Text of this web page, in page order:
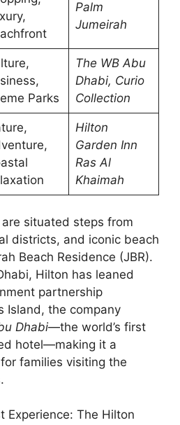
Palm
Jumeirah
Parks
The WB Abu
Dhabi, Curio
Collection
Hilton
Garden Inn
Ras Al
Khaimah
situated steps from
districts, and iconic beach
Beach Residence (JBR).
Hilton has leaned
partnership
Island, the company
Dhabi—the world’s first
hotel—making it a
families visiting the
Experience: The Hilton